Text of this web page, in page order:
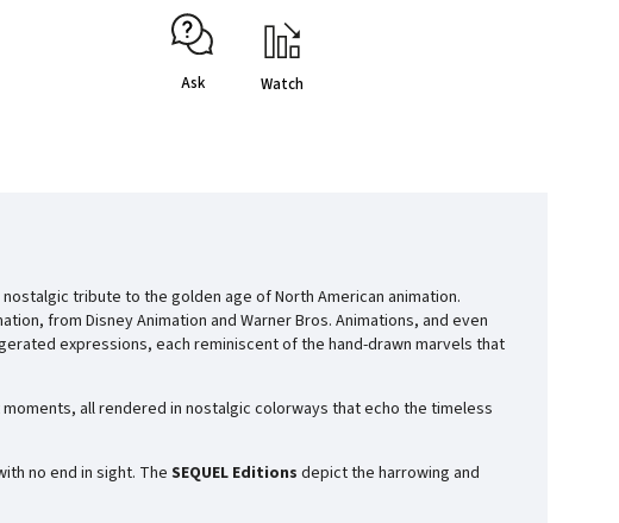
Ask Watch
tribute to the golden age of North American animation.
from Disney Animation and Warner Bros. Animations, and even
expressions, each reminiscent of the hand-drawn marvels that
all rendered in nostalgic colorways that echo the timeless
no end in sight. TheSEQUEL Editions depict the harrowing and